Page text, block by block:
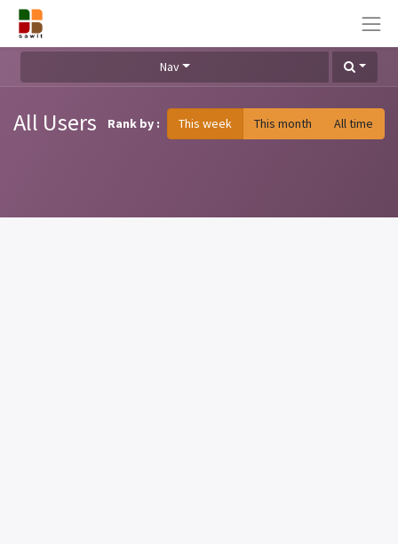
Nav
All Users Rank by : This week This month All time